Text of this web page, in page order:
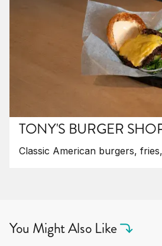
TONY'S BURGER
Classic American burgers,
You Might Also Like